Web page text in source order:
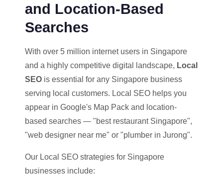
and Location-Based
Searches
With over 5 million internet users in Singapore
and a highly competitive digital landscape, Local
SEO is essential for any Singapore business
serving local customers. Local SEO helps you
appear in Google's Map Pack and location-
based searches — "best restaurant Singapore",
"web designer near me" or "plumber in Jurong".
Our Local SEO strategies for Singapore
businesses include: